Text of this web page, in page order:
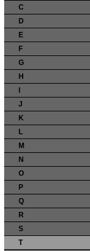
C
D
E
F
G
H
J
K
L
M
N
O
P
Q
R
S
T